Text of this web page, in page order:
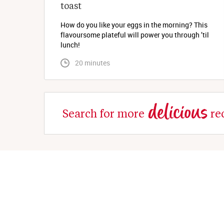
toast
How do you like your eggs in the morning? This
flavoursome plateful will power you through ’til
lunch!
20 minutes
Search for more delicious